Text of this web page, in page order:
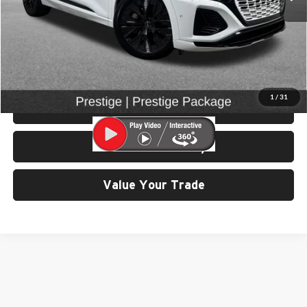
1 / 31
Retail Price:
$50,799
$200
Click To Call
View Details & Photos
Check Availability
Value Your Trade